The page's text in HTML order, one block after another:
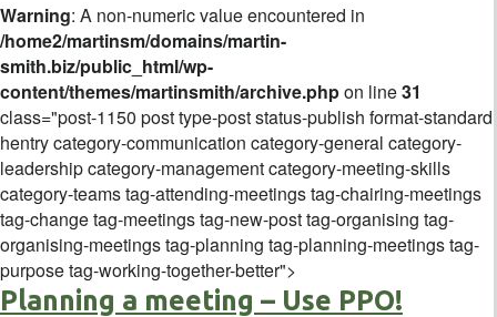
Warning: A non-numeric value encountered in
/home2/martinsm/domains/martin-
smith.biz/public_html/wp-
content/themes/martinsmith/archive.phpon line31
class="post-1150 post type-post status-publish format-standard
hentry category-communication category-general category-
leadership category-management category-meeting-skills
category-teams tag-attending-meetings tag-chairing-meetings
tag-change tag-meetings tag-new-post tag-organising tag-
organising-meetings tag-planning tag-planning-meetings tag-
purpose tag-working-together-better">
Planning a meeting – Use PPO!